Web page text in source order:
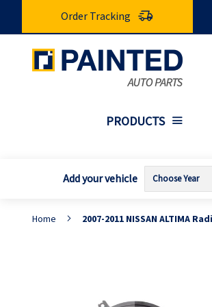
Order Tracking
PRODUCTS
Add your vehicle
Home 2007-2011 NISSAN ALTIMA